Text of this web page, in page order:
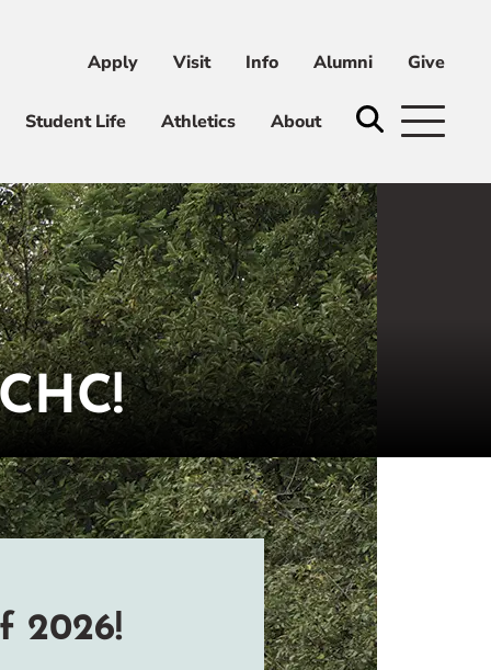
Apply Visit Info Alumni Give
Student Life Athletics About
Give
2026!